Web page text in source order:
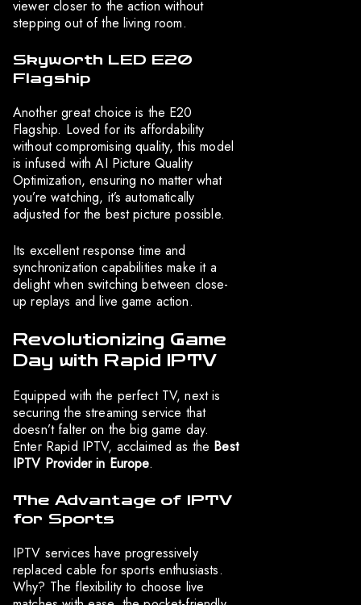
viewer closer to the action without
stepping out of the living room.
Skyworth LED E20
Flagship
Another great choice is the E20
Flagship. Loved for its affordability
without compromising quality, this model
is infused with AI Picture Quality
Optimization, ensuring no matter what
you’re watching, it’s automatically
adjusted for the best picture possible.
Its excellent response time and
synchronization capabilities make it a
delight when switching between close-
up replays and live game action.
Revolutionizing Game
Day with Rapid IPTV
Equipped with the perfect TV, next is
securing the streaming service that
doesn’t falter on the big game day.
Enter Rapid IPTV, acclaimed as the Best
IPTV Provider in Europe.
The Advantage of IPTV
for Sports
IPTV services have progressively
replaced cable for sports enthusiasts.
Why? The flexibility to choose live